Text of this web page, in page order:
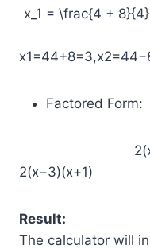
x_1 = \frac{4 +
Factored Form:
2(x−3)(x+1)
Result:
The calculator will